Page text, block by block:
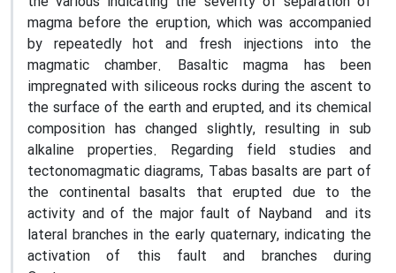
magma before the eruption, which was accompanied
by repeatedly hot and fresh injections into the
magmatic chamber. Basaltic magma has been
impregnated with siliceous rocks during the ascent to
the surface of the earth and erupted, and its chemical
composition has changed slightly, resulting in sub
alkaline properties. Regarding field studies and
tectonomagmatic diagrams, Tabas basalts are part of
the continental basalts that erupted due to the
activity and of the major fault of Nayband and its
lateral branches in the early quaternary, indicating the
activation of this fault and branches during